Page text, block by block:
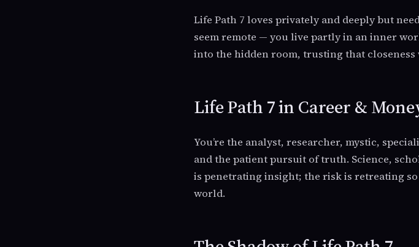
Life Path 7 loves privately and deeply but
seem remote — you live partly in an inner
into the hidden room, trusting that closeness
Life Path 7 in Career &
You’re the analyst, researcher, mystic,
and the patient pursuit of truth. Science,
is penetrating insight; the risk is retreating
world.